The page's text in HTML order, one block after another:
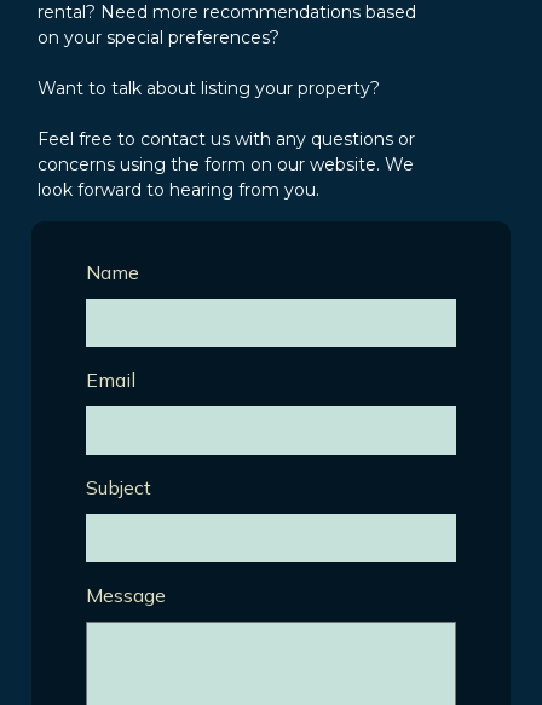
rental? Need more recommendations based
on your special preferences?
Want to talk about listing your property?
Feel free to contact us with any questions or
concerns using the form on our website. We
look forward to hearing from you.
Name
Email
Subject
Message